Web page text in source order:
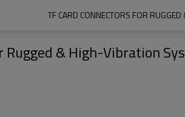
TF CARD CONNECTORS FOR
Rugged & High-Vibration